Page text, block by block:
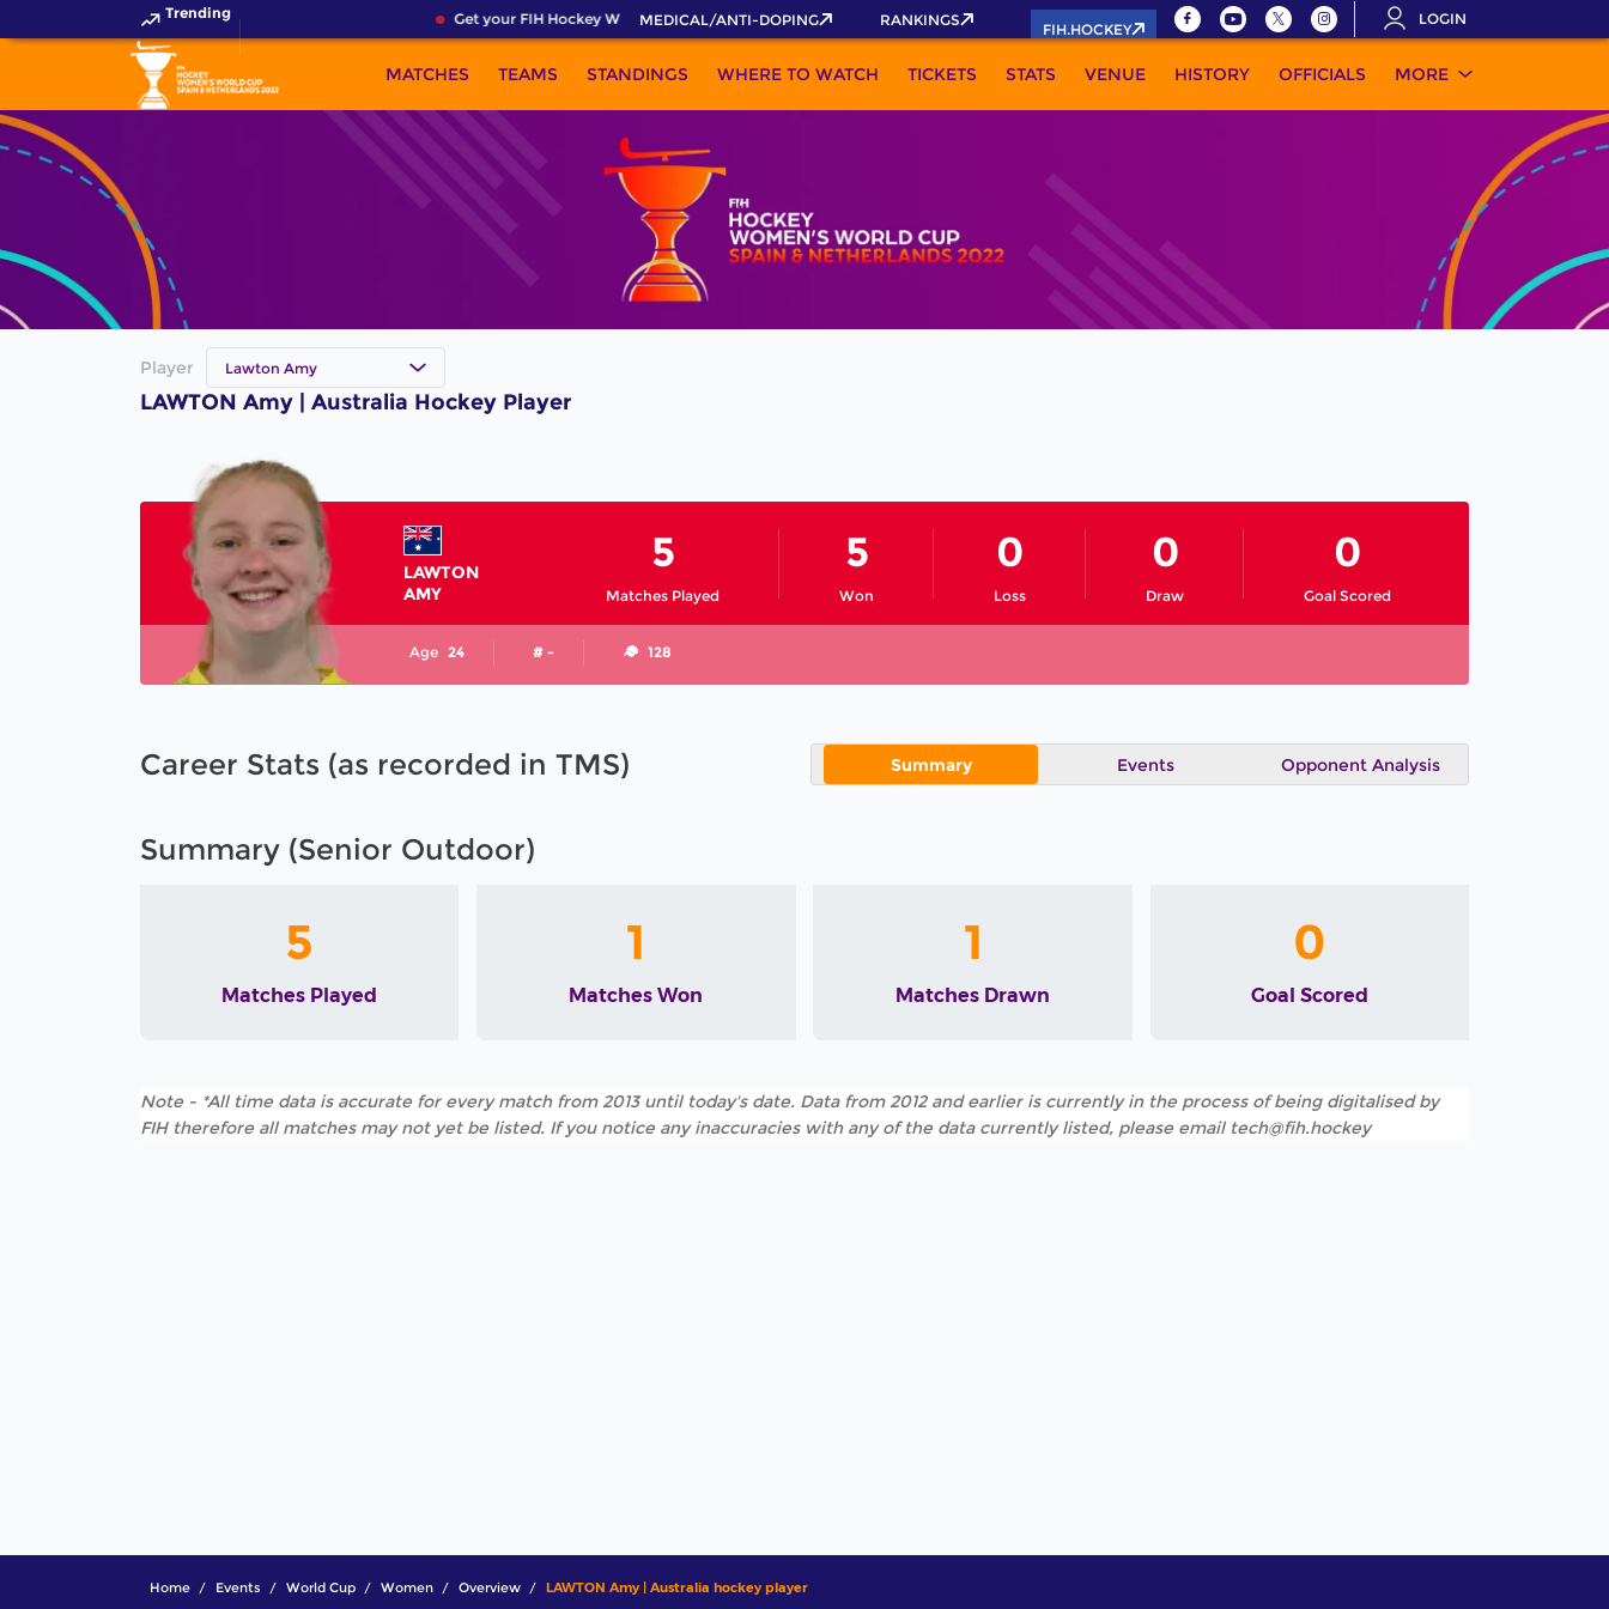
Trending Get your FIH Hockey World Cup 2026 Pass now!
MEDICAL/ANTI-DOPING RANKINGS
FIH.HOCKEY
LOGIN
MATCHES TEAMS STANDINGS WHERE TO WATCH TICKETS STATS VENUE HISTORY OFFICIALS MORE
Player Lawton Amy
LAWTON Amy | Australia Hockey Player
LAWTON
AMY
Matches Played
5
Won
5
Loss
0
Draw
0
Goal Scored
0
Age 24 # - 128
Career Stats (as recorded in TMS) Summary Events Opponent Analysis
Summary (Senior Outdoor)
5
Matches Played
1
Matches Won
1
Matches Drawn
0
Goal Scored
Note - *All time data is accurate for every match from 2013 until today's date. Data from 2012 and earlier is currently in the process of being digitalised by
FIH therefore all matches may not yet be listed. If you notice any inaccuracies with any of the data currently listed, please email tech@fih.hockey
Home Events World Cup Women Overview LAWTON Amy | Australia hockey player